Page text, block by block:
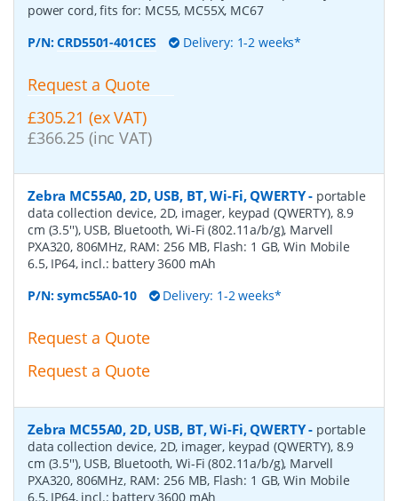
power cord, fits for: MC55, MC55X, MC67
P/N:CRD5501-401CES Delivery: 1-2 weeks*
Request a Quote
£305.21 (ex VAT)
£366.25 (inc VAT)
Zebra MC55A0, 2D, USB, BT, Wi-Fi, QWERTY- portable
data collection device, 2D, imager, keypad (QWERTY), 8.9
cm (3.5''), USB, Bluetooth, Wi-Fi (802.11a/b/g), Marvell
PXA320, 806MHz, RAM: 256 MB, Flash: 1 GB, Win Mobile
6.5, IP64, incl.: battery 3600 mAh
P/N:symc55A0-10 Delivery: 1-2 weeks*
Request a Quote
Request a Quote
Zebra MC55A0, 2D, USB, BT, Wi-Fi, QWERTY- portable
data collection device, 2D, imager, keypad (QWERTY), 8.9
cm (3.5''), USB, Bluetooth, Wi-Fi (802.11a/b/g), Marvell
PXA320, 806MHz, RAM: 256 MB, Flash: 1 GB, Win Mobile
6.5, IP64, incl.: battery 3600 mAh